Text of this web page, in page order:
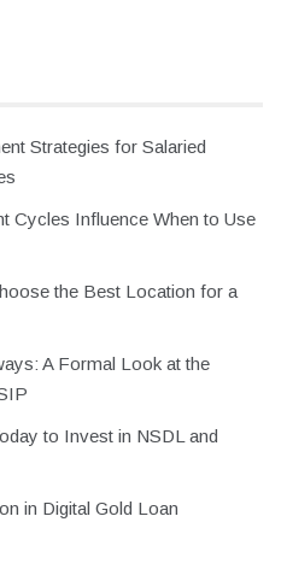
Strategies for Salaried
Cycles Influence When to Use
the Best Location for a
A Formal Look at the
to Invest in NSDL and
in Digital Gold Loan